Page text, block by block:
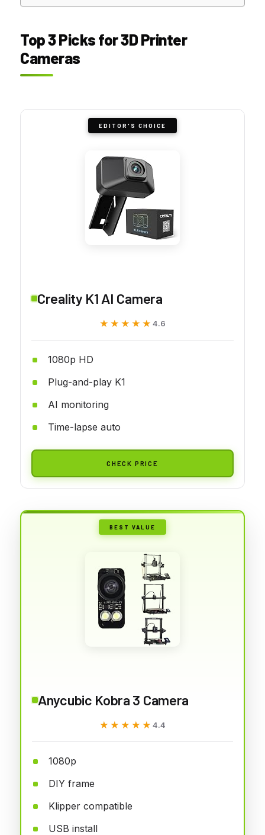
Top 3 Picks for 3D Printer
Cameras
EDITOR'S CHOICE
Creality K1 AI Camera
★★★★★
★★★★★ 4.6
1080p HD
Plug-and-play K1
AI monitoring
Time-lapse auto
CHECK PRICE
BEST VALUE
Anycubic Kobra 3 Camera
★★★★★
★★★★★ 4.4
1080p
DIY frame
Klipper compatible
USB install